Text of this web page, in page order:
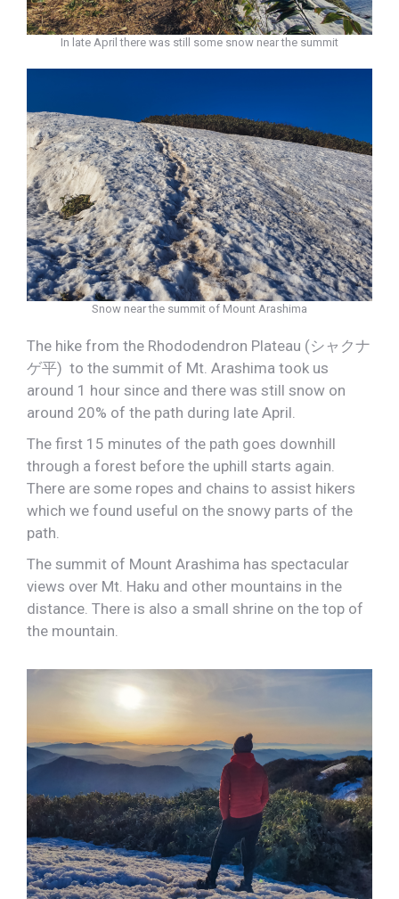
In late April there was still some snow near the summit
Snow near the summit of Mount Arashima
The hike from the Rhododendron Plateau (シャクナ
ゲ平) to the summit of Mt. Arashima took us
around 1 hour since and there was still snow on
around 20% of the path during late April.
The first 15 minutes of the path goes downhill
through a forest before the uphill starts again.
There are some ropes and chains to assist hikers
which we found useful on the snowy parts of the
path.
The summit of Mount Arashima has spectacular
views over Mt. Haku and other mountains in the
distance. There is also a small shrine on the top of
the mountain.